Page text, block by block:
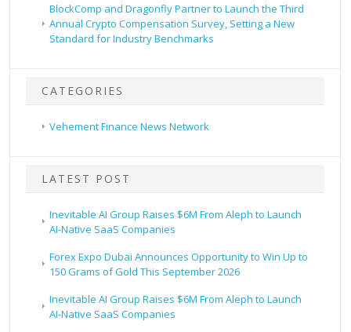
BlockComp and Dragonfly Partner to Launch the Third
Annual Crypto Compensation Survey, Setting a New
Standard for Industry Benchmarks
CATEGORIES
Vehement Finance News Network
LATEST POST
Inevitable AI Group Raises $6M From Aleph to Launch
AI-Native SaaS Companies
Forex Expo Dubai Announces Opportunity to Win Up to
150 Grams of Gold This September 2026
Inevitable AI Group Raises $6M From Aleph to Launch
AI-Native SaaS Companies